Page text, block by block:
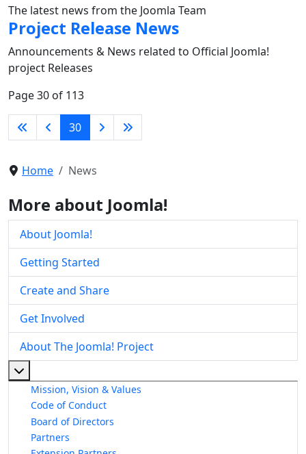
The latest news from the Joomla Team
Project Release News
Announcements & News related to Official Joomla!
project Releases
Page 30 of 113
30
Home News
More about Joomla!
About Joomla!
Getting Started
Create and Share
Get Involved
About The Joomla! Project
Mission, Vision & Values
Code of Conduct
Board of Directors
Partners